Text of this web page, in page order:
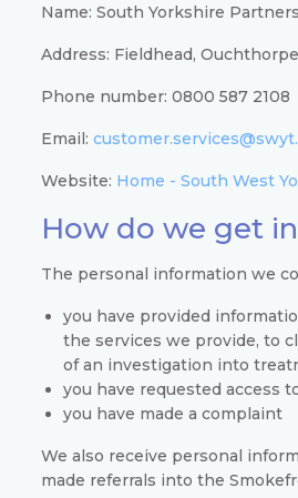
Name: South Yorkshire
Address: Fieldhead,
Phone number: 0800 587 2108
Email:
Website: Home - South West
How do we get
The personal information we
you have provided
the services we provide, to
of an investigation into
you have requested access
you have made a complaint
We also receive personal
made referrals into the